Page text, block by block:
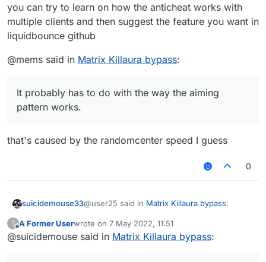
you can try to learn on how the anticheat works with
multiple clients and then suggest the feature you want in
liquidbounce github
@mems said in Matrix Killaura bypass:
It probably has to do with the way the aiming
pattern works.
that's caused by the randomcenter speed I guess
0
suicidemouse33@user25 said in Matrix Killaura bypass:
So can we add some targeted
?
Offline
A Former Userwrote on 7 May 2022, 11:51
last edited by
@suicidemouse said in Matrix Killaura bypass: